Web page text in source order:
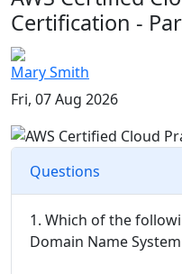
Certification -
Mary Smith
Fri, 07 Aug 2026
Questions
1. Which of the
Domain Name